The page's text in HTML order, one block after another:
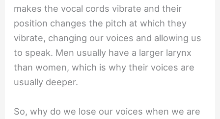
makes the vocal cords vibrate and their
position changes the pitch at which they
vibrate, changing our voices and allowing us
to speak. Men usually have a larger larynx
than women, which is why their voices are
usually deeper.
So, why do we lose our voices when we are